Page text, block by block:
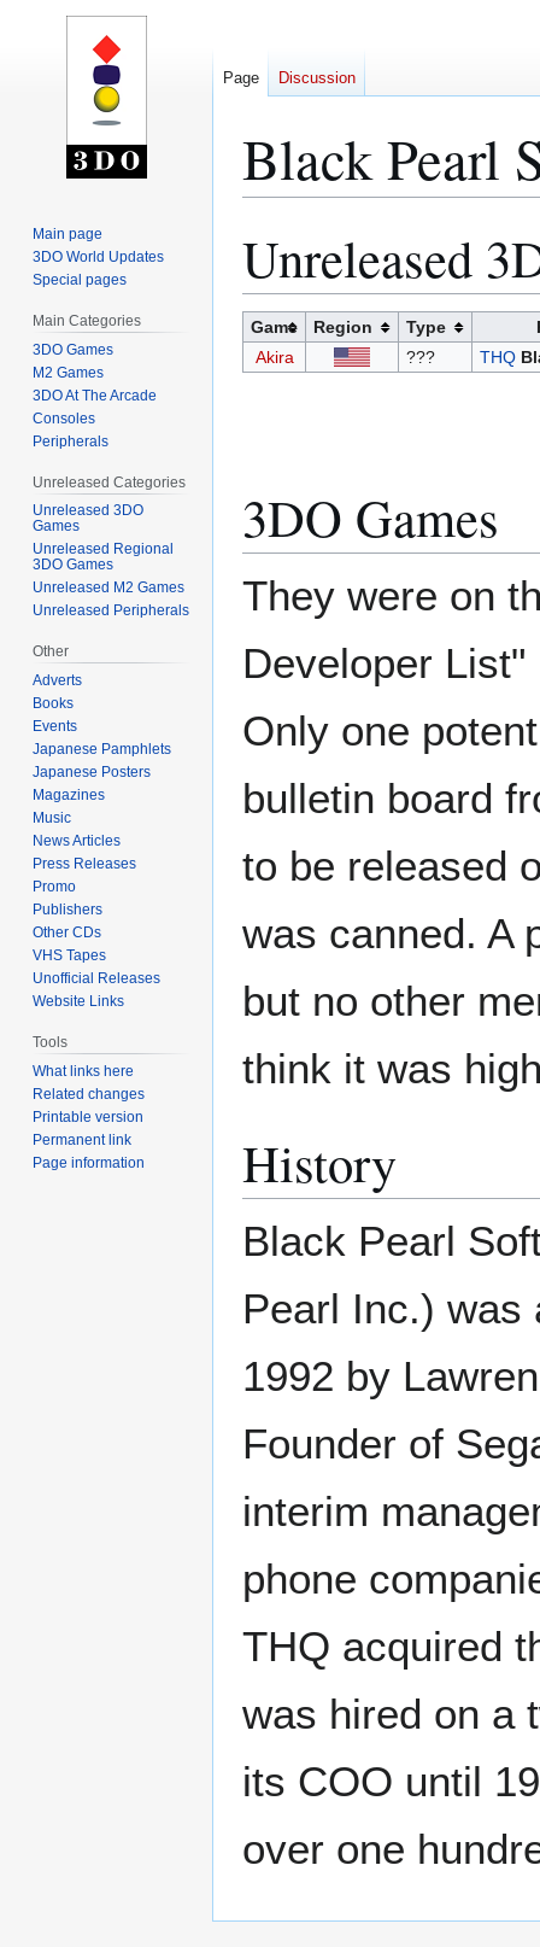
Black Pearl
Unreleased
Game Region Type
Akira
??? THQ
3DO Games
They were on
Developer
Only one
bulletin board
to be released
was canned. A
but no other
think it was
History
Black Pearl
Pearl Inc.) was
1992 by
Founder of
interim
phone
THQ acquired
was hired on a
its COO until
over one
Page Discussion
Main page
3DO World Updates
Special pages
Main Categories
3DO Games
M2 Games
3DO At The Arcade
Consoles
Peripherals
Unreleased Categories
Unreleased 3DO
Games
Unreleased Regional
3DO Games
Unreleased M2 Games
Unreleased Peripherals
Other
Adverts
Books
Events
Japanese Pamphlets
Japanese Posters
Magazines
Music
News Articles
Press Releases
Promo
Publishers
Other CDs
VHS Tapes
Unofficial Releases
Website Links
Tools
What links here
Related changes
Printable version
Permanent link
Page information